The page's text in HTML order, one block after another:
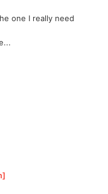
one I really need